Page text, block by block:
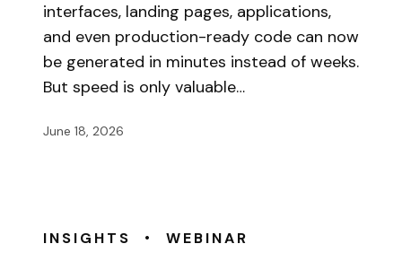
interfaces, landing pages, applications,
and even production-ready code can now
be generated in minutes instead of weeks.
But speed is only valuable…
June 18, 2026
INSIGHTS • WEBINAR